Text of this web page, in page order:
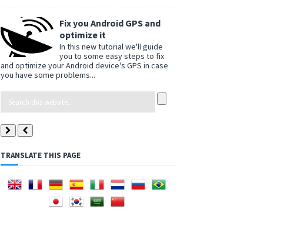
Fix you Android GPS and
optimize it
In this new tutorial we'll guide
you to some easy steps to fix
and optimize your Android device's GPS in case
you have some problems...
TRANSLATE THIS PAGE